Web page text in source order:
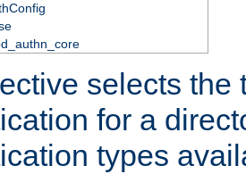
selects the
for a
types